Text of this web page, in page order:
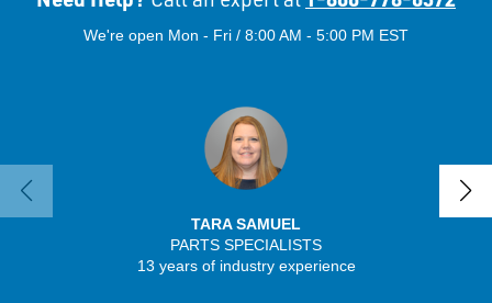
We're open Mon - Fri / 8:00 AM - 5:00 PM EST
TARA SAMUEL
PARTS SPECIALISTS
13 years of industry experience